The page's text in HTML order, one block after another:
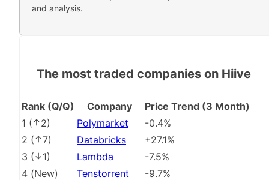
and analysis.
The most traded companies on Hiive
Rank (Q/Q) Company
Price Trend (3 Month)
1 ( 2) Polymarket
-0.4%
2 ( 7) Databricks
+27.1%
3 ( 1) Lambda
-7.5%
4 (New) Tenstorrent
-9.7%